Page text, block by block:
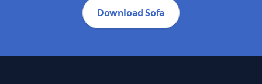
Download Sofa